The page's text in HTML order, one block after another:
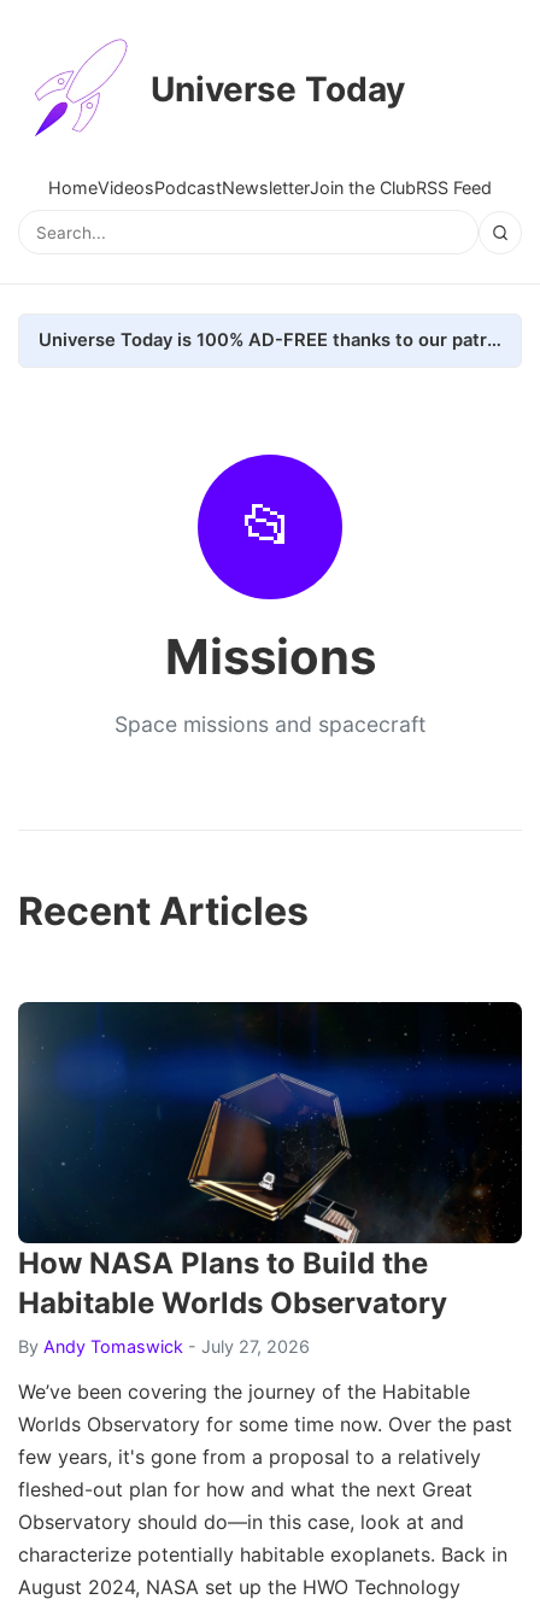
Universe Today
HomeVideosPodcastNewsletterJoin the ClubRSS Feed
Universe Today is 100% AD-FREE thanks to our patrons. Here's how we do it
📂
Missions
Space missions and spacecraft
Recent Articles
How NASA Plans to Build the
Habitable Worlds Observatory
By Andy Tomaswick - July 27, 2026
We’ve been covering the journey of the Habitable
Worlds Observatory for some time now. Over the past
few years, it's gone from a proposal to a relatively
fleshed-out plan for how and what the next Great
Observatory should do—in this case, look at and
characterize potentially habitable exoplanets. Back in
August 2024, NASA set up the HWO Technology